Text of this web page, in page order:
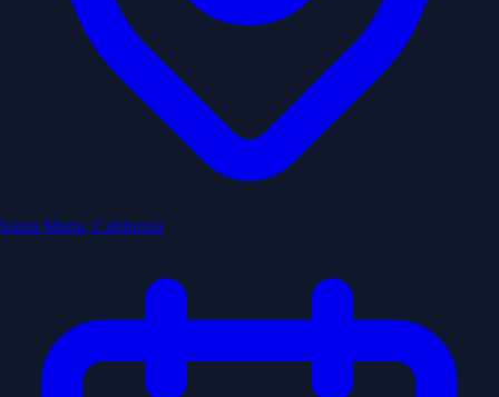
Santa Maria, California